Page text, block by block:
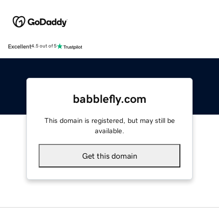
Excellent4.5 out of 5
babblefly.com
This domain is registered, but may still be
available.
Get this domain